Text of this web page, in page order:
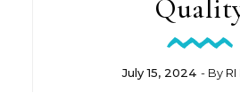
July 15, 2024 - By